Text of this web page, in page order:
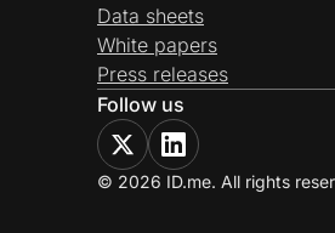
Data sheets
White papers
Press releases
Follow us
© 2026 ID.me. All rights